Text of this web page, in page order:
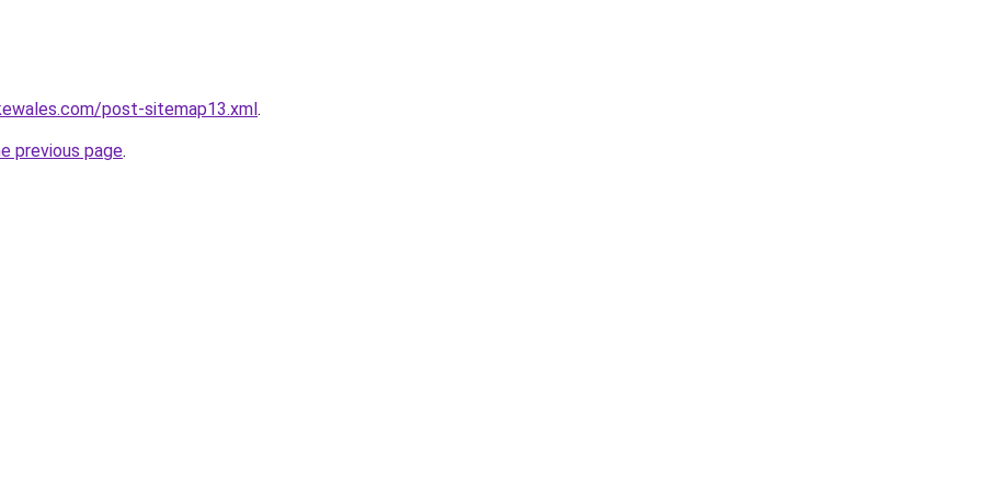
post-sitemap13.xml.
previous page.